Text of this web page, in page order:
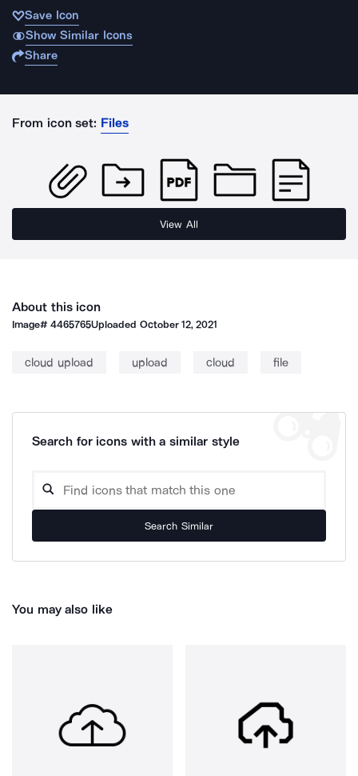
Save Icon
Show Similar Icons
Share
From icon set: Files
View All
About this icon
Image#4465765Uploaded October 12, 2021
cloud upload upload cloud file
Search for icons with a similar style
Search Similar
You may also like